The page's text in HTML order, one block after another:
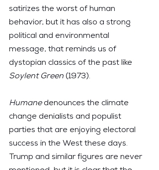
satirizes the worst of human
behavior, but it has also a strong
political and environmental
message, that reminds us of
dystopian classics of the past like
Soylent Green (1973).
Humane denounces the climate
change denialists and populist
parties that are enjoying electoral
success in the West these days.
Trump and similar figures are never